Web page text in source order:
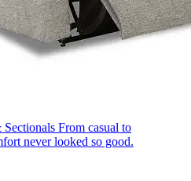
Sectionals From casual to
never looked so good.